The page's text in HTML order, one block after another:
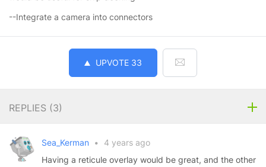
--Integrate a camera into connectors
UPVOTE 33
REPLIES (3)
Sea_Kerman •
4 years ago
Having a reticule overlay would be great, and the other